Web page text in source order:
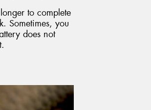
to complete
Sometimes, you
does not